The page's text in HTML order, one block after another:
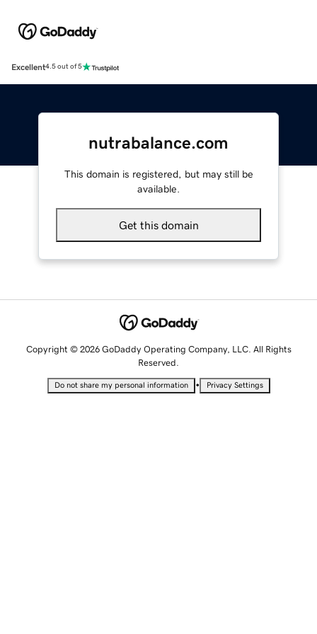
Excellent4.5 out of 5
nutrabalance.com
This domain is registered, but may still be
available.
Get this domain
Copyright © 2026 GoDaddy Operating Company, LLC. All Rights
Reserved.
Do not share my personal information • Privacy Settings